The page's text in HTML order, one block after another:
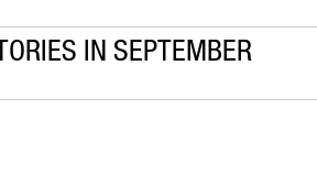
IN SEPTEMBER